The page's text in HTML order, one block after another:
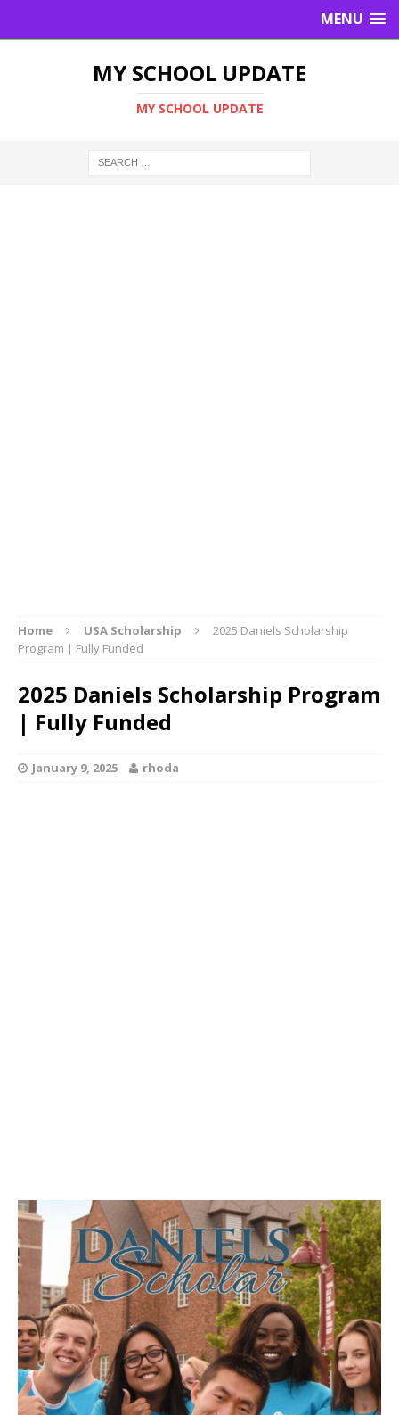
MENU
MY SCHOOL UPDATE
MY SCHOOL UPDATE
Home USA Scholarship
2025 Daniels Scholarship
Program | Fully Funded
2025 Daniels Scholarship Program
| Fully Funded
January 9, 2025 rhoda